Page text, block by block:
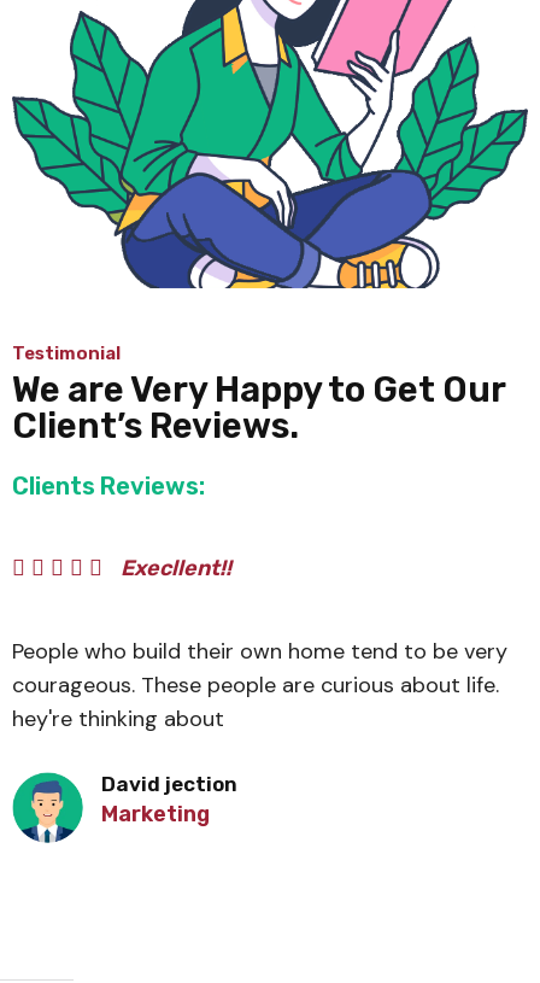
Testimonial
We are Very Happy to Get Our
Client’s Reviews.
Clients Reviews:
Execllent!!
People who build their own home tend to be very
courageous. These people are curious about life.
hey're thinking about
David jection
Marketing